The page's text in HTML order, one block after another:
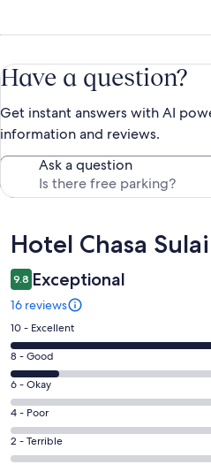
Have a question?
Get instant answers with AI
information and reviews.
Ask a question
Reviews
Hotel Chasa
9.8 Exceptional
16 reviews
Rating
10
-
Excellent.
14
out
of
16
10 - Excellent
Rating
8
-
Good.
2
out
8 - Good
Rating
6
-
Okay.
0
6 - Okay
Rating
4
-
4 - Poor
Rating
2
2 - Terrible